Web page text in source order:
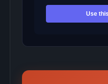
Use